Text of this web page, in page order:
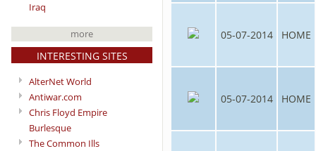
Iraq
more
INTERESTING SITES
AlterNet World
Antiwar.com
Chris Floyd Empire
Burlesque
The Common Ills
05-07-2014 HOME
05-07-2014 HOME